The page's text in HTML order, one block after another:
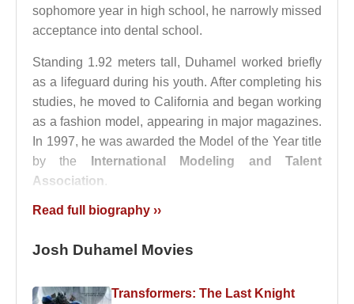
sophomore year in high school, he narrowly missed
acceptance into dental school.
Standing 1.92 meters tall, Duhamel worked briefly
as a lifeguard during his youth. After completing his
studies, he moved to California and began working
as a fashion model, appearing in major magazines.
In 1997, he was awarded the Model of the Year title
by the
International Modeling and Talent
Association.
In 1999, Duhamel made his acting debut by
The Picture of Dorian Gray
Children, where he portrayed Leo Du Pres
Read full biography ››
Josh Duhamel Movies
Transformers: The Last Knight